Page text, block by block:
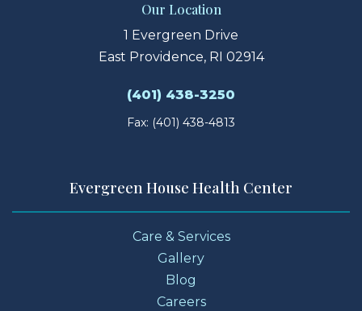
Our Location
1 Evergreen Drive
East Providence, RI 02914
(401) 438-3250
Fax: (401) 438-4813
Evergreen House Health Center
Care & Services
Gallery
Blog
Careers